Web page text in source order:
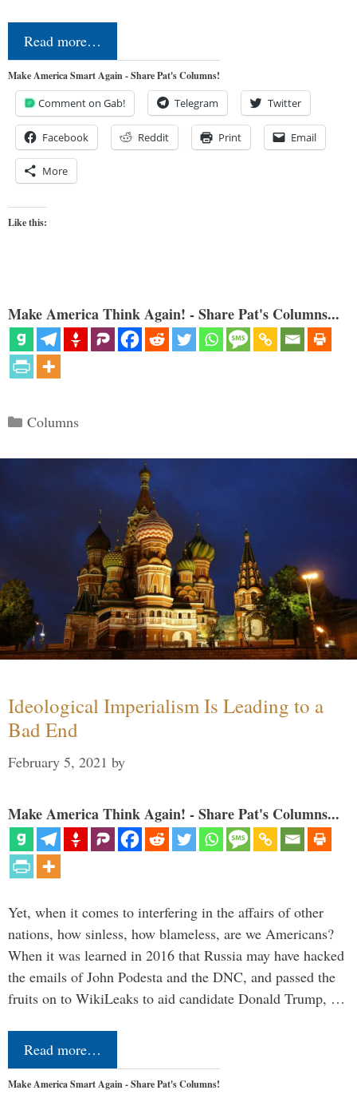
Read more…
Make America Smart Again - Share Pat's Columns!
Comment on Gab! Telegram Twitter
Facebook Reddit Print Email
More
Like this:
Make America Think Again! - Share Pat's Columns...
Categories
Columns
Ideological Imperialism Is Leading to a
Bad End
February 5, 2021 by
Make America Think Again! - Share Pat's Columns...
Yet, when it comes to interfering in the affairs of other
nations, how sinless, how blameless, are we Americans?
When it was learned in 2016 that Russia may have hacked
the emails of John Podesta and the DNC, and passed the
fruits on to WikiLeaks to aid candidate Donald Trump, …
Read more…
Make America Smart Again - Share Pat's Columns!